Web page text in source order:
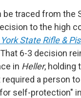
be traced from the
to the high
State Rifle &
That 6-3 decision
in Heller, holding
a person
self-protection"